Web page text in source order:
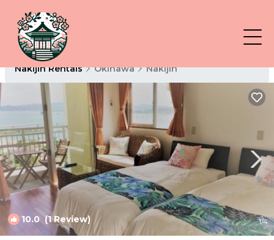
Nakijin Rentals Okinawa Nakijin
10.0 (1 Review) 1/4